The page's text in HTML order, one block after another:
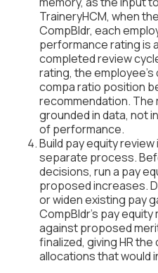
TraineryHCM, when
CompBldr, each
performance rating is
completed review
rating, the employee's
compa ratio position
recommendation. The
grounded in data, not
of performance.
Build pay equity
separate process.
decisions, run a pay
proposed increases.
or widen existing pay
CompBldr's pay
against proposed
finalized, giving HR
allocations that would